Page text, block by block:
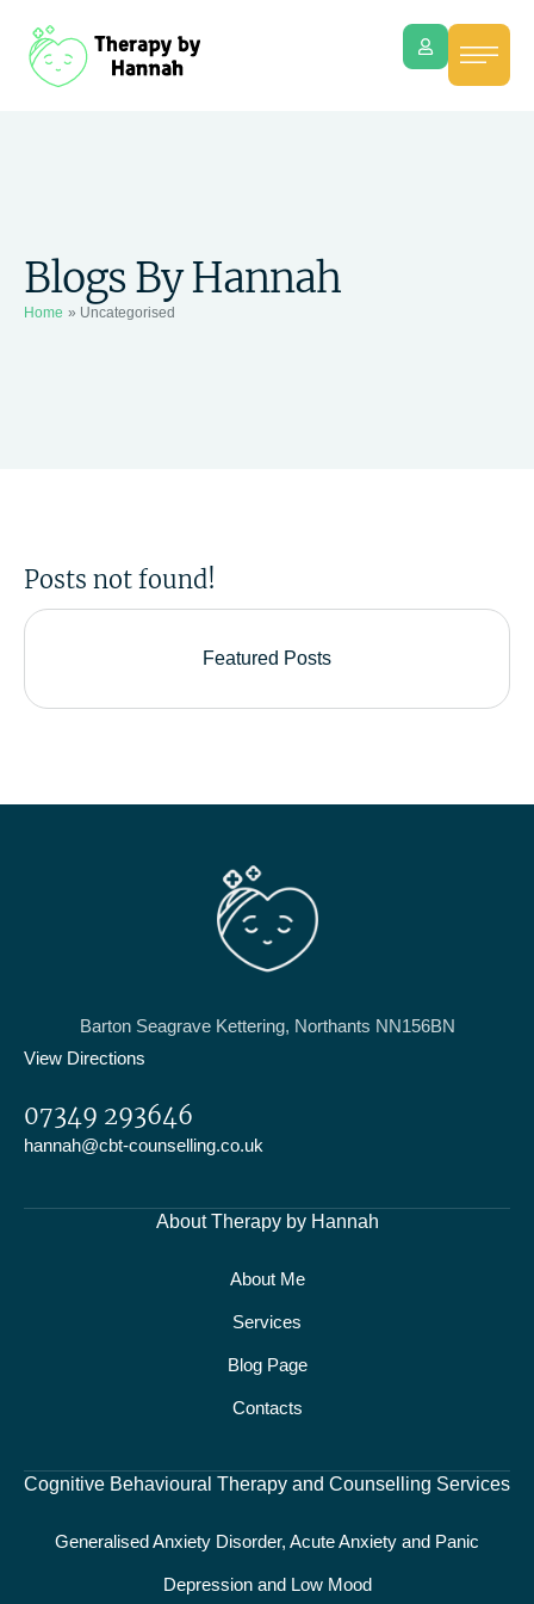
Blogs By Hannah
Home » Uncategorised
Posts not found!
Featured Posts
Barton Seagrave Kettering, Northants NN156BN
View Directions
07349 293646
hannah@cbt-counselling.co.uk
About Therapy by Hannah
About Me
Services
Blog Page
Contacts
Cognitive Behavioural Therapy and Counselling Services
Generalised Anxiety Disorder, Acute Anxiety and Panic
Depression and Low Mood